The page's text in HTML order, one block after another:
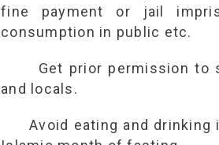
fine payment or jail
consumption in public etc.
Get prior permission to
and locals.
Avoid eating and drinking